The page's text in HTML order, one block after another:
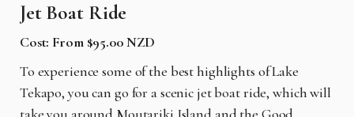
Jet Boat Ride
Cost: From $95.00 NZD
To experience some of the best highlights of Lake
Tekapo, you can go for a scenic jet boat ride, which will